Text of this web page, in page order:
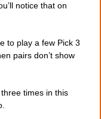
notice that on
to play a few Pick 3
pairs don’t show
times in this